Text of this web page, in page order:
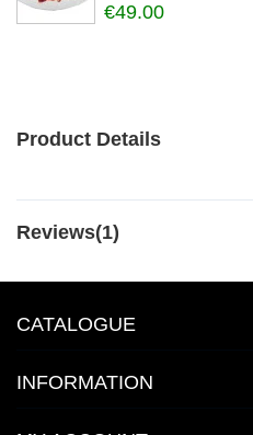
€49.00
Product Details
Reviews(1)
CATALOGUE
INFORMATION